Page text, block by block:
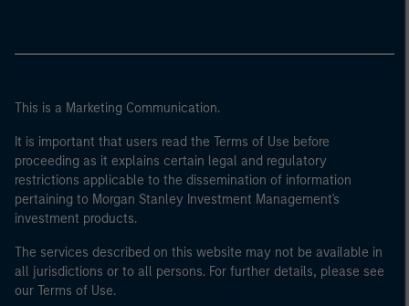
This is a Marketing Communication.
It is important that users read the Terms of Use before
proceeding as it explains certain legal and regulatory
restrictions applicable to the dissemination of information
pertaining to Morgan Stanley Investment Management's
investment products.
The services described on this website may not be available in
all jurisdictions or to all persons. For further details, please see
our Terms of Use.